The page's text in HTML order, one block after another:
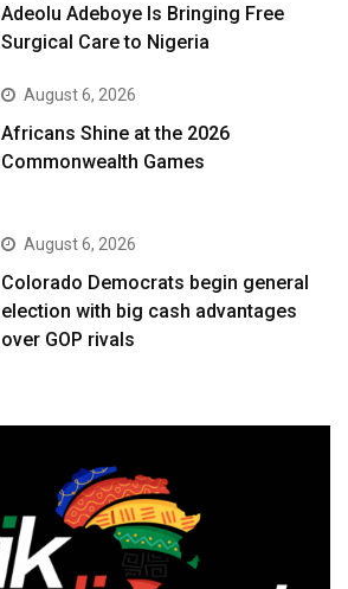
Adeolu Adeboye Is Bringing Free
Surgical Care to Nigeria
August 6, 2026
Africans Shine at the 2026
Commonwealth Games
August 6, 2026
Colorado Democrats begin general
election with big cash advantages
over GOP rivals